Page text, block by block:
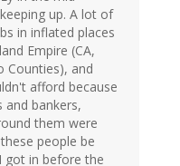
up. A lot of
in inflated places
Empire (CA,
Counties), and
afford because
bankers,
them were
people be
got in before the